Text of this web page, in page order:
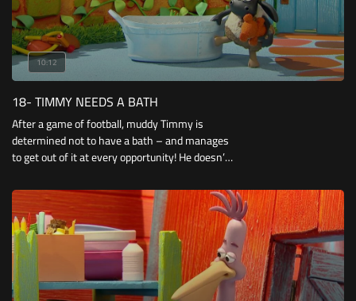
10:12
18- TIMMY NEEDS A BATH
After a game of football, muddy Timmy is
determined not to have a bath – and manages
to get out of it at every opportunity! He doesn’t
until his teddy-bear gets dirty too.